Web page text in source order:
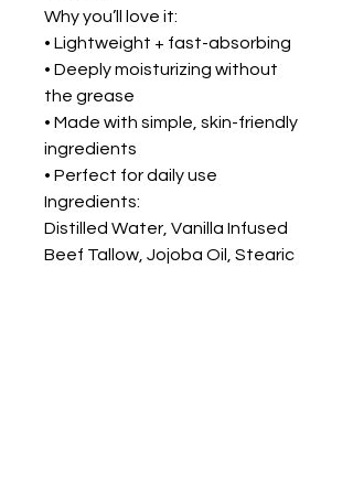
Why you’ll love it:
• Lightweight + fast-absorbing
• Deeply moisturizing without
the grease
• Made with simple, skin-friendly
ingredients
• Perfect for daily use
Ingredients:
Distilled Water, Vanilla Infused
Beef Tallow, Jojoba Oil, Stearic